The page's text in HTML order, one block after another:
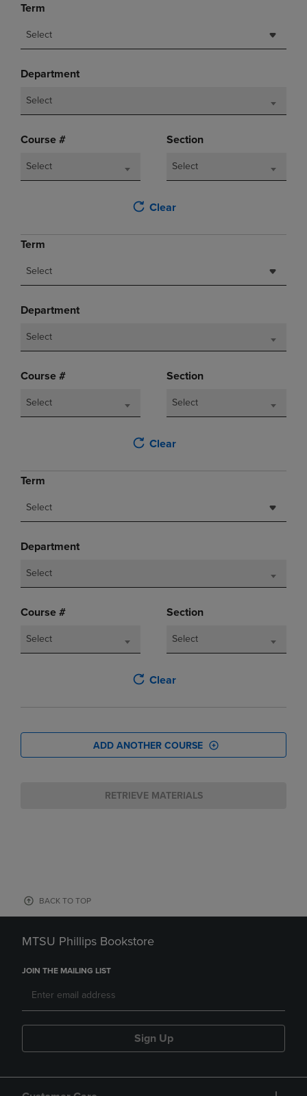
Term
Select
Department
Select
Course #
Select
Section
Select
Clear
Term
Select
Department
Select
Course #
Select
Section
Select
Clear
Term
Select
Department
Select
Course #
Select
Section
Select
Clear
ADD ANOTHER COURSE
RETRIEVE MATERIALS
BACK TO TOP
MTSU Phillips Bookstore
JOIN THE MAILING LIST
Sign Up